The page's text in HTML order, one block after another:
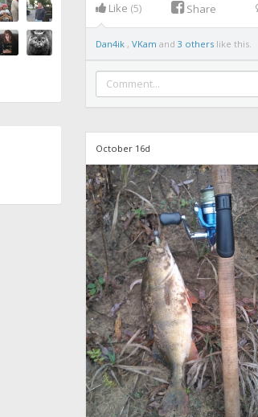
Like (5) Share
Dan4ik , VKam and 3 otherslike this.
October 16d